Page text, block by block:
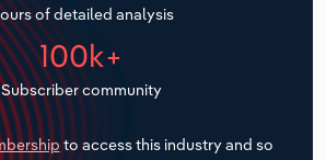
of detailed analysis
100k+
Subscriber community
to access this industry and so
Warehousing